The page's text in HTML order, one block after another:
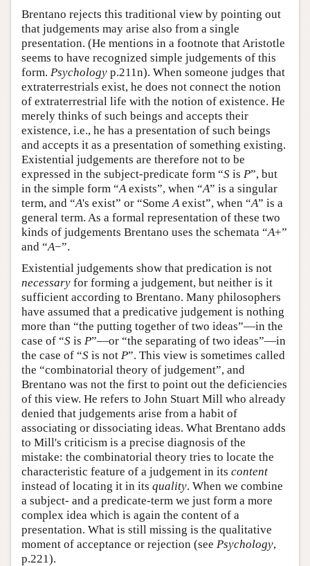
Brentano rejects this traditional view by pointing out
that judgements may arise also from a single
presentation. (He mentions in a footnote that Aristotle
seems to have recognized simple judgements of this
form. Psychology p.211n). When someone judges that
extraterrestrials exist, he does not connect the notion
of extraterrestrial life with the notion of existence. He
merely thinks of such beings and accepts their
existence, i.e., he has a presentation of such beings
and accepts it as a presentation of something existing.
Existential judgements are therefore not to be
expressed in the subject-predicate form “S is P”, but
in the simple form “A exists”, when “A” is a singular
term, and “A's exist” or “Some A exist”, when “A” is a
general term. As a formal representation of these two
kinds of judgements Brentano uses the schemata “A+”
and “A−”.
Existential judgements show that predication is not
necessary for forming a judgement, but neither is it
sufficient according to Brentano. Many philosophers
have assumed that a predicative judgement is nothing
more than “the putting together of two ideas”—in the
case of “S is P”—or “the separating of two ideas”—in
the case of “S is not P”. This view is sometimes called
the “combinatorial theory of judgement”, and
Brentano was not the first to point out the deficiencies
of this view. He refers to John Stuart Mill who already
denied that judgements arise from a habit of
associating or dissociating ideas. What Brentano adds
to Mill's criticism is a precise diagnosis of the
mistake: the combinatorial theory tries to locate the
characteristic feature of a judgement in its content
instead of locating it in its quality. When we combine
a subject- and a predicate-term we just form a more
complex idea which is again the content of a
presentation. What is still missing is the qualitative
moment of acceptance or rejection (see Psychology,
p.221).